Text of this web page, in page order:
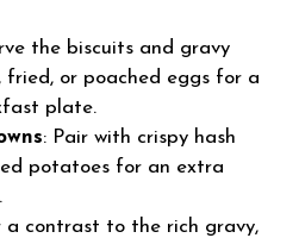
the biscuits and gravy
fried, or poached eggs for a
plate.
: Pair with crispy hash
potatoes for an extra
a contrast to the rich gravy,